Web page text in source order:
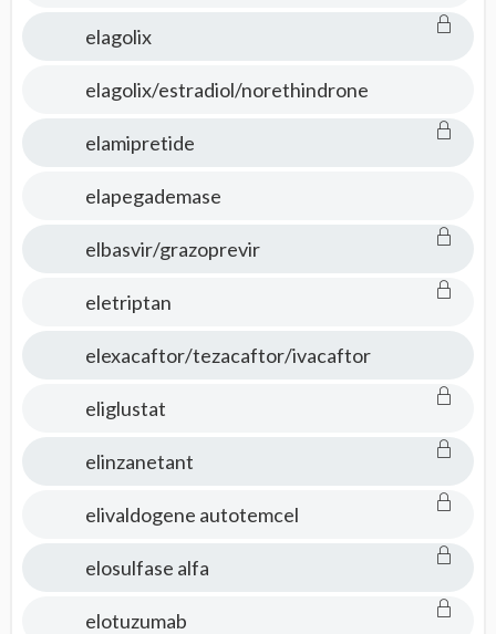
elagolix
elagolix/estradiol/norethindrone
elamipretide
elapegademase
elbasvir/grazoprevir
eletriptan
elexacaftor/tezacaftor/ivacaftor
eliglustat
elinzanetant
elivaldogene autotemcel
elosulfase alfa
elotuzumab